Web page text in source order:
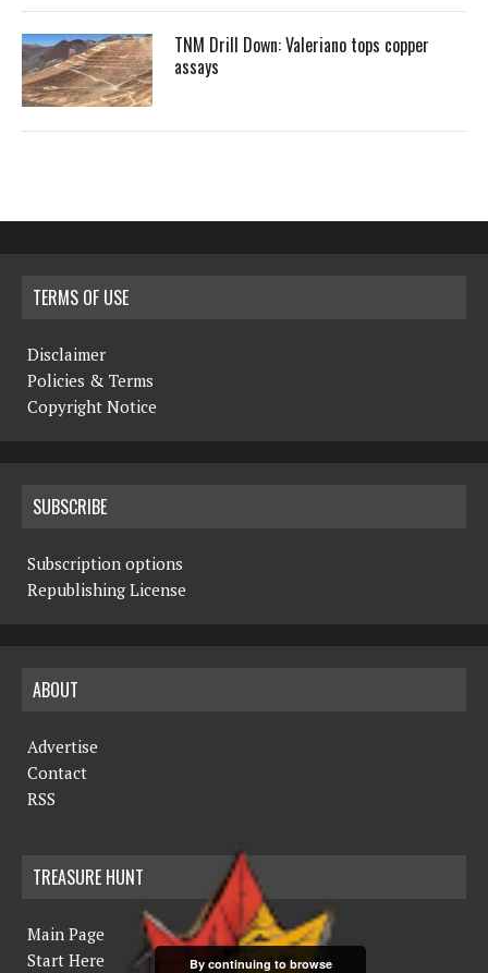
TNM Drill Down: Valeriano tops copper
assays
TERMS OF USE
Disclaimer
Policies & Terms
Copyright Notice
SUBSCRIBE
Subscription options
Republishing License
ABOUT
Advertise
Contact
RSS
TREASURE HUNT
Main Page
Start Here
By continuing to browse